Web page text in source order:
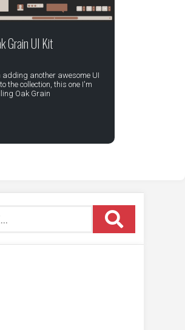
Grain UI Kit
adding another awesome UI
the collection, this one I'm
Oak Grain